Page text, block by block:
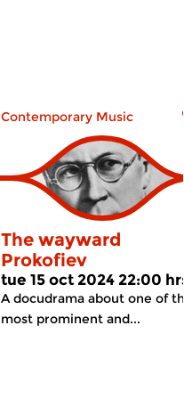
Contemporary Music
The wayward
Prokofiev
tue 15 oct 2024 22:00
A docudrama about one of
most prominent and...